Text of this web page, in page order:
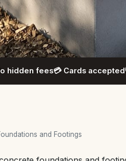
hidden fees💳 Cards accepted
and Footings